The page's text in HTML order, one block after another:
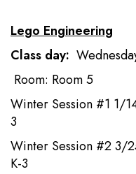
Lego Engineering
Class day:
Room: Room 5
Winter Session #1 1/
3
Winter Session #2
K-3